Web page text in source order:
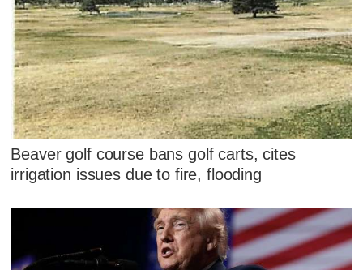
Beaver golf course bans golf carts, cites
irrigation issues due to fire, flooding